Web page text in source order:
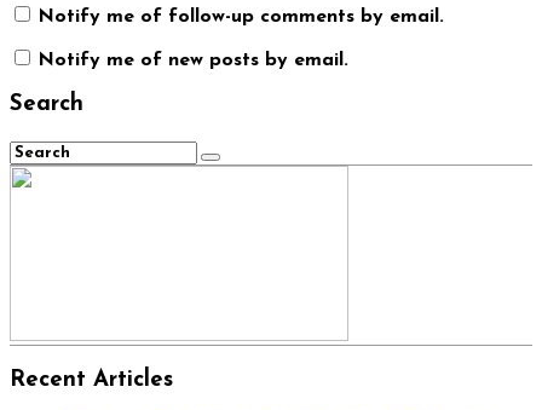
Notify me of follow-up comments by email.
Notify me of new posts by email.
Search
Recent Articles